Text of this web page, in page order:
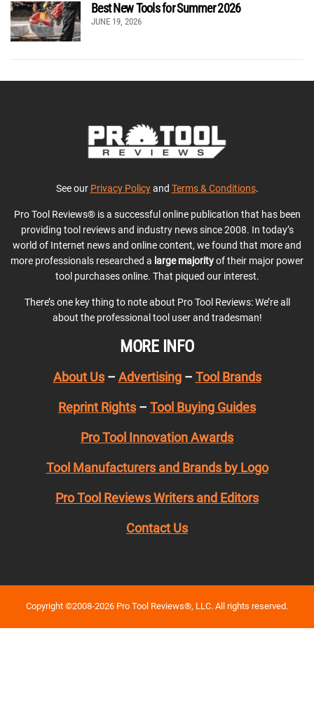
Best New Tools for Summer 2026
JUNE 19, 2026
See our Privacy Policyand Terms & Conditions.
Pro Tool Reviews® is a successful online publication that has been
providing tool reviews and industry news since 2008. In today’s
world of Internet news and online content, we found that more and
more professionals researched a large majorityof their major power
tool purchases online. That piqued our interest.
There’s one key thing to note about Pro Tool Reviews: We’re all
about the professional tool user and tradesman!
MORE INFO
About Us– Advertising– Tool Brands
Reprint Rights – Tool Buying Guides
Pro Tool Innovation Awards
Tool Manufacturers and Brands by Logo
Pro Tool Reviews Writers and Editors
Contact Us
Copyright ©2008-2026 Pro Tool Reviews®, LLC. All rights reserved.